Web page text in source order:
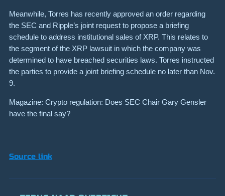
Meanwhile, Torres has recently approved an order regarding
the SEC and Ripple’s joint request to propose a briefing
schedule to address institutional sales of XRP. This relates to
the segment of the XRP lawsuit in which the company was
determined to have breached securities laws. Torres instructed
the parties to provide a joint briefing schedule no later than Nov.
9.
Magazine: Crypto regulation: Does SEC Chair Gary Gensler
have the final say?
Source link